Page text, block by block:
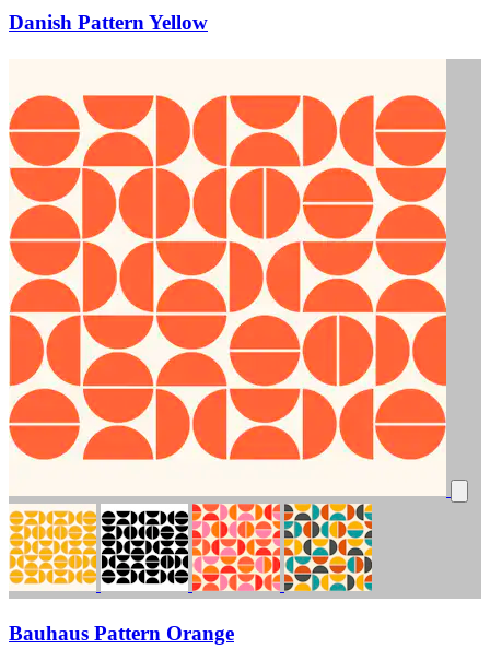
Danish Pattern Yellow
Bauhaus Pattern Orange